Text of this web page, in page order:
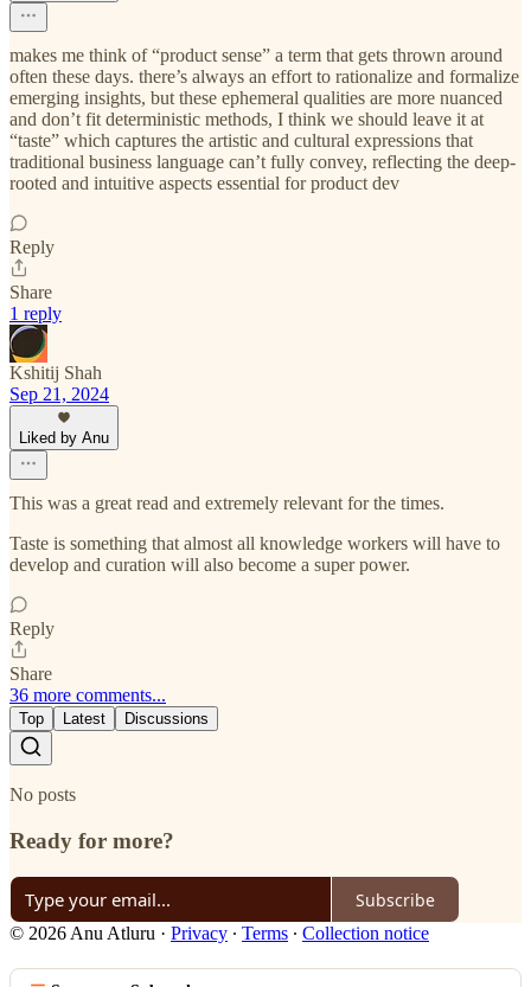
makes me think of “product sense” a term that gets thrown around
often these days. there’s always an effort to rationalize and formalize
emerging insights, but these ephemeral qualities are more nuanced
and don’t fit deterministic methods, I think we should leave it at
“taste” which captures the artistic and cultural expressions that
traditional business language can’t fully convey, reflecting the deep-
rooted and intuitive aspects essential for product dev
Reply
Share
1 reply
Kshitij Shah
Sep 21, 2024
Liked by Anu
This was a great read and extremely relevant for the times.
Taste is something that almost all knowledge workers will have to
develop and curation will also become a super power.
Reply
Share
36 more comments...
Top Latest Discussions
No posts
Ready for more?
Subscribe
© 2026 Anu Atluru · Privacy ∙ Terms ∙ Collection notice